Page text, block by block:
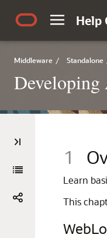
Help
Middleware / Standalone
1
Learn
This